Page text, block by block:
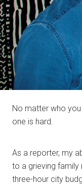
No matter who
one is hard.
As a reporter, my
to a grieving family
three-hour city